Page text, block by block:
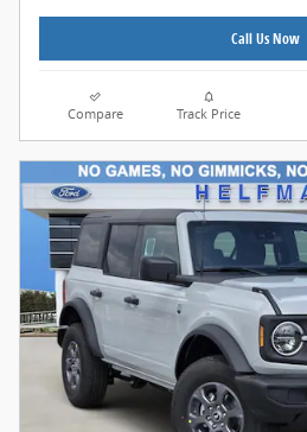
Call Us Now
Compare Track Price